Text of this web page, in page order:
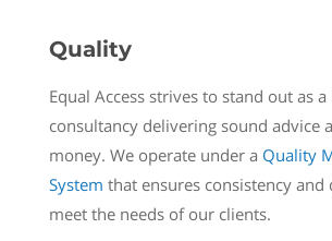
Quality
Equal Access strives to stand out as
consultancy delivering sound advice
money. We operate under a Quality
System that ensures consistency and
meet the needs of our clients.